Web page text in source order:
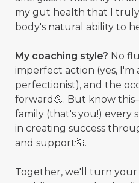
my gut health that I
body's natural ability to
My coaching style? No
imperfect action (yes, I'm
perfectionist), and the
forward💪. But know
family (that's you!) every
in creating success
and support🌺.
Together, we'll turn your